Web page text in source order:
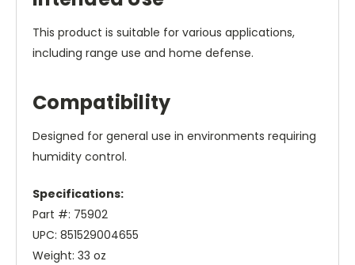
This product is suitable for various applications,
including range use and home defense.
Compatibility
Designed for general use in environments requiring
humidity control.
Specifications:
Part #: 75902
UPC: 851529004655
Weight: 33 oz